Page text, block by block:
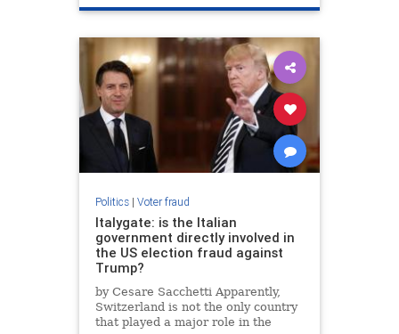
Politics| Voter fraud
Italygate: is the Italian
government directly involved in
the US election fraud against
Trump?
by Cesare Sacchetti Apparently,
Switzerland is not the only country
that played a major role in the